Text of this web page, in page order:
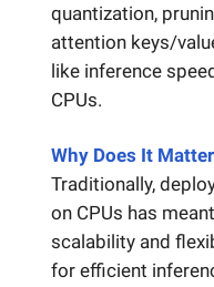
quantization,
attention keys/
like inference
CPUs.
Why Does It Matter
Traditionally,
on CPUs has
scalability and
for efficient